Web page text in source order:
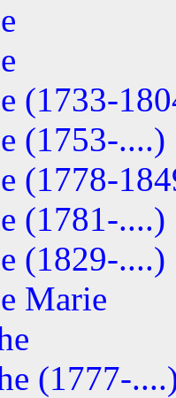
(1733-
(1753-....)
(1778-
(1781-....)
(1829-....)
Marie
(1777-